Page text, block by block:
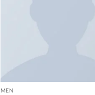
MEN